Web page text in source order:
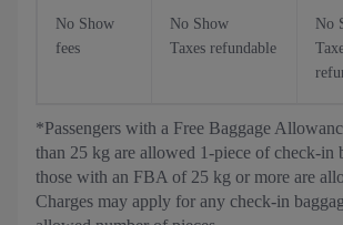
No Show
fees
No Show
Taxes refundable
No
*Passengers with a Free Baggage
than 25 kg are allowed 1-piece of check-in
those with an FBA of 25 kg or more are
Charges may apply for any check-in